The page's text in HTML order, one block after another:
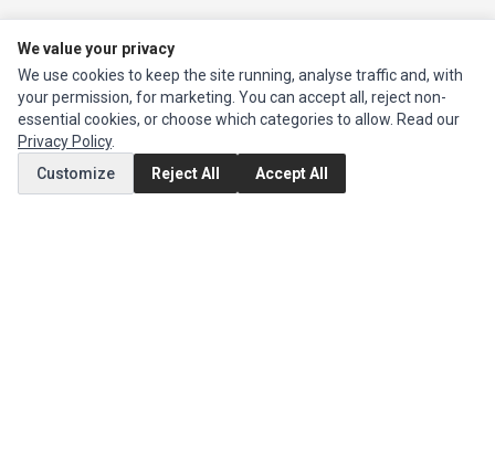
eMachines Series,Epson Series
Series, Okidata Parts,Packard Bell Series,Panasonic Series, Sony Parts
Sun Microsystems Series,Supermicro Supermicro Series,Texas
Instruments Series, Toshiba PartsandXerox Series
MY ACCOUNT
We value your privacy
We use cookies to keep the site running, analyse traffic and, with
your permission, for marketing. You can accept all, reject non-
essential cookies, or choose which categories to allow. Read our
Privacy Policy.
Customize
Reject All Accept All